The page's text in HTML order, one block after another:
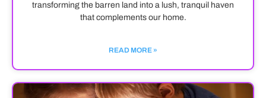
transforming the barren land into a lush, tranquil haven
that complements our home.
READ MORE »